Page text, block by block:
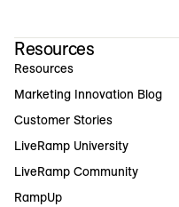
Resources
Resources
Marketing Innovation Blog
Customer Stories
LiveRamp University
LiveRamp Community
RampUp